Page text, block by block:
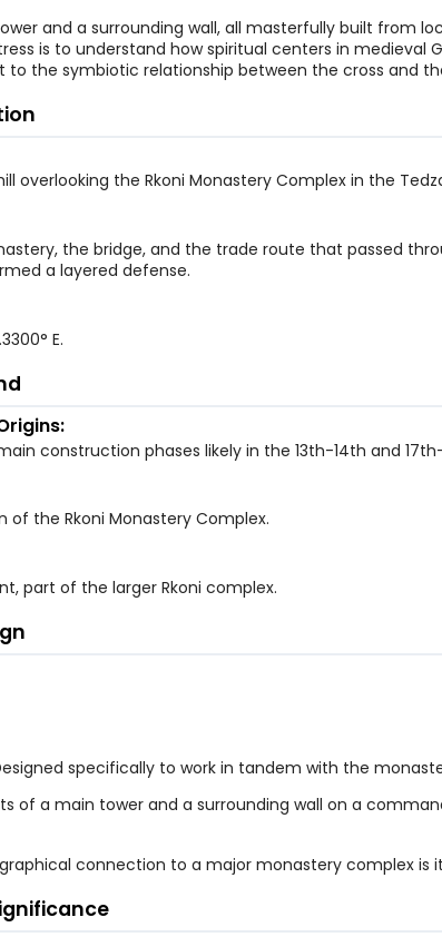
and a surrounding wall, all masterfully built from
is to understand how spiritual centers in
to the symbiotic relationship between the cross and
overlooking the Rkoni Monastery Complex in the
the bridge, and the trade route that passed
a layered defense.
E.
construction phases likely in the 13th-14th and
of the Rkoni Monastery Complex.
part of the larger Rkoni complex.
specifically to work in tandem with the
of a main tower and a surrounding wall on a
connection to a major monastery complex is